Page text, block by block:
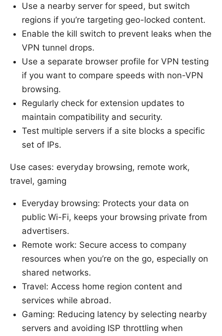
Use a nearby server for speed, but switch
regions if you’re targeting geo-locked content.
Enable the kill switch to prevent leaks when the
VPN tunnel drops.
Use a separate browser profile for VPN testing
if you want to compare speeds with non-VPN
browsing.
Regularly check for extension updates to
maintain compatibility and security.
Test multiple servers if a site blocks a specific
set of IPs.
Use cases: everyday browsing, remote work,
travel, gaming
Everyday browsing: Protects your data on
public Wi-Fi, keeps your browsing private from
advertisers.
Remote work: Secure access to company
resources when you’re on the go, especially on
shared networks.
Travel: Access home region content and
services while abroad.
Gaming: Reducing latency by selecting nearby
servers and avoiding ISP throttling when